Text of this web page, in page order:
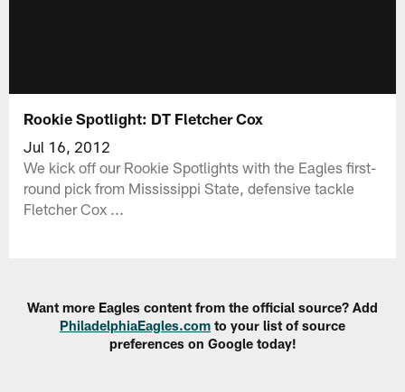
Rookie Spotlight: DT Fletcher Cox
Jul 16, 2012
We kick off our Rookie Spotlights with the Eagles first-
round pick from Mississippi State, defensive tackle
Fletcher Cox ...
Want more Eagles content from the official source? Add
PhiladelphiaEagles.com to your list of source
preferences on Google today!